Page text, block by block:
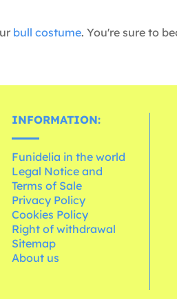
bull costume. You're sure to
INFORMATION:
Funidelia in the world
Legal Notice and
Terms of Sale
Privacy Policy
Cookies Policy
Right of withdrawal
Sitemap
About us